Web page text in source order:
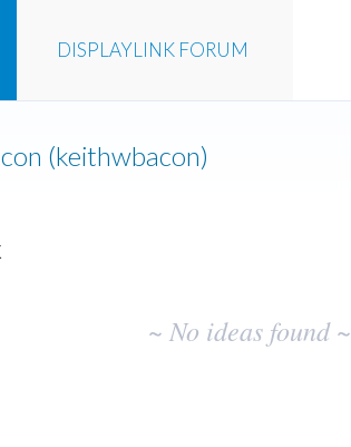
DISPLAYLINK FORUM
(keithwbacon)
~ No ideas found ~